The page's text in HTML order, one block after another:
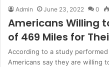
Admin June 23, 2022 0
Americans Willing
of 469 Miles for
According to a study
Americans say they are willing